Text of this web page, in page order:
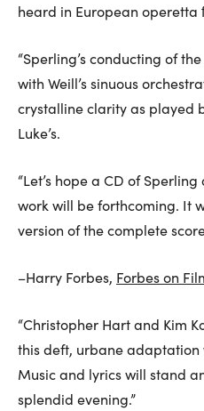
heard in European operetta
“Sperling’s conducting of
with Weill’s sinuous
crystalline clarity as played
Luke’s.
“Let’s hope a CD of
work will be forthcoming. It
version of the complete
–Harry Forbes, Forbes on
“Christopher Hart and Kim
this deft, urbane adaptation
Music and lyrics will stand
splendid evening.”